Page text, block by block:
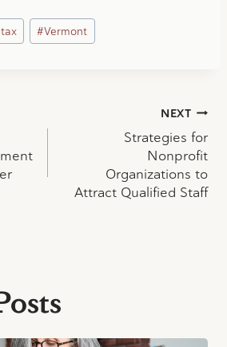
tax #Vermont
NEXT
Strategies for
Nonprofit
Organizations to
Attract Qualified Staff